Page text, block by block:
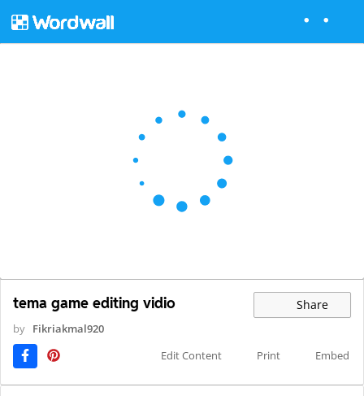
tema game editing vidio Share
by Fikriakmal920
Edit Content
Print Embed